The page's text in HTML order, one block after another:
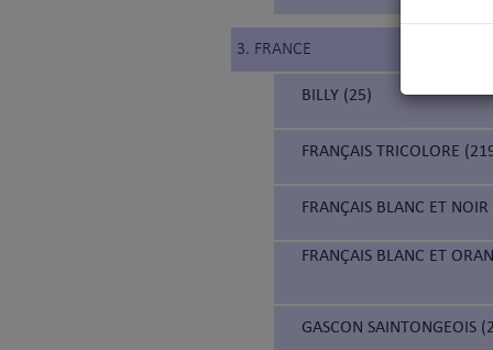
3. FRANCE
BILLY (25)
FRANÇAIS TRICOLORE
FRANÇAIS BLANC ET
FRANÇAIS BLANC ET
GASCON SAINTONGEOIS